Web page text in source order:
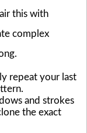
this with
complex
repeat your last
and strokes
the exact